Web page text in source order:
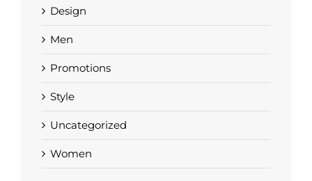
Design
Men
Promotions
Style
Uncategorized
Women